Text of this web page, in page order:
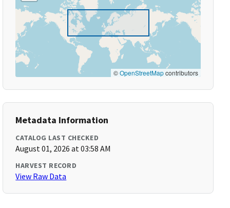
©OpenStreetMapcontributors
Metadata Information
CATALOG LAST CHECKED
August 01, 2026 at 03:58 AM
HARVEST RECORD
View Raw Data